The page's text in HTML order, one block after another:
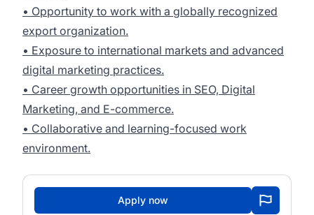
• Opportunity to work with a globally recognized
export organization.
• Exposure to international markets and advanced
digital marketing practices.
• Career growth opportunities in SEO, Digital
Marketing, and E-commerce.
• Collaborative and learning-focused work
environment.
Apply now